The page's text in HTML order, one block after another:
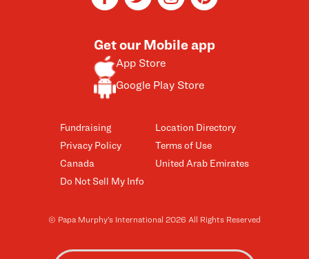
Fundraising
Privacy Policy
Canada
Do Not Sell My Info
Location Directory
Terms of Use
United Arab Emirates
Get our Mobile app
App Store
Google Play Store
© Papa Murphy’s International 2026 All Rights Reserved